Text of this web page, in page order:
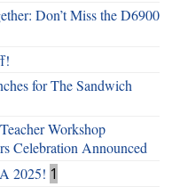
Don’t Miss the D6900
for The Sandwich
Workshop
Celebration Announced
2025! 1